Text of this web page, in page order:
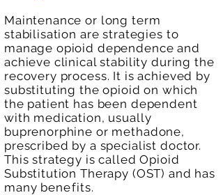
Maintenance or long term
stabilisation are strategies to
manage opioid dependence and
achieve clinical stability during the
recovery process. It is achieved by
substituting the opioid on which
the patient has been dependent
with medication, usually
buprenorphine or methadone,
prescribed by a specialist doctor.
This strategy is called Opioid
Substitution Therapy (OST) and has
many benefits.